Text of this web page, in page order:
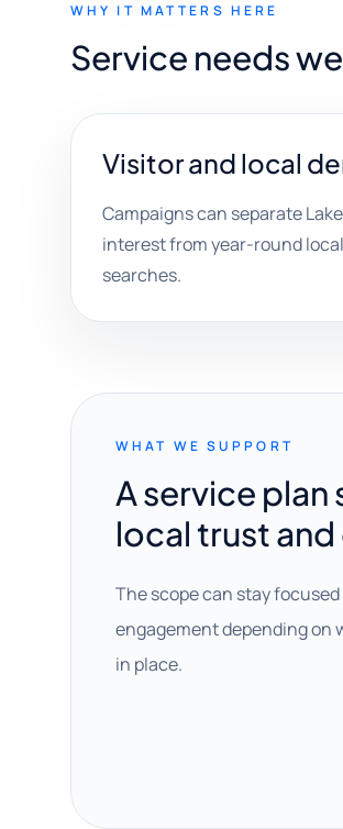
WHY IT MATTERS HERE
Service needs
Visitor and local
Campaigns can separate
interest from year-round
searches.
WHAT WE SUPPORT
A service plan
local trust
The scope can stay
engagement depending on
in place.